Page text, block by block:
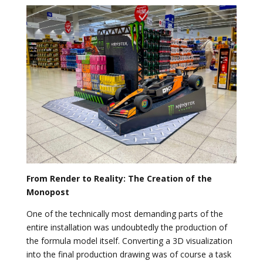
From Render to Reality: The Creation of the
Monopost
One of the technically most demanding parts of the
entire installation was undoubtedly the production of
the formula model itself. Converting a 3D visualization
into the final production drawing was of course a task